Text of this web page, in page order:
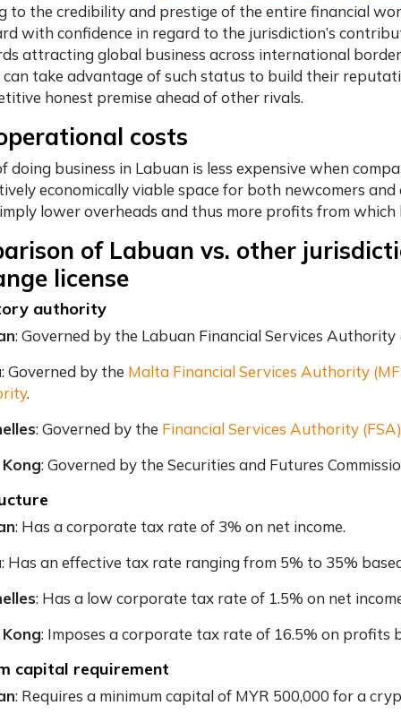
to the credibility and prestige of the entire financial
with confidence in regard to the jurisdiction’s
attracting global business across international
take advantage of such status to build their
honest premise ahead of other rivals.
costs
doing business in Labuan is less expensive when
economically viable space for both newcomers
lower overheads and thus more profits from which
of Labuan vs. other
license
authority
: Governed by the Labuan Financial Services Authority
: Governed by the Malta Financial Services Authority
.
: Governed by the Financial Services Authority (FSA)
: Governed by the Securities and Futures
: Has a corporate tax rate of 3% on net income.
: Has an effective tax rate ranging from 5% to 35%
: Has a low corporate tax rate of 1.5% on net
: Imposes a corporate tax rate of 16.5% on profits
capital requirement
: Requires a minimum capital of MYR 500,000 for a